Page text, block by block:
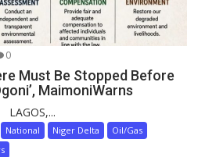
0
Must Be Stopped Before
MaimoniWarns
National Niger Delta
Oil/Gas